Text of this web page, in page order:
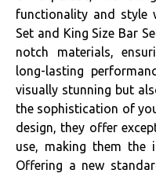
functionality and style
Set and King Size Bar
notch materials,
long-lasting
visually stunning but
the sophistication of
design, they offer
use, making them the
Offering a new